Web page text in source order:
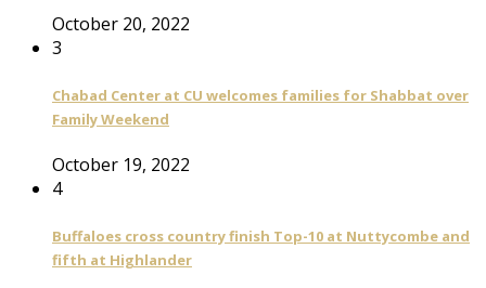
October 20, 2022
3
Chabad Center at CU welcomes families for Shabbat over
Family Weekend
October 19, 2022
4
Buffaloes cross country finish Top-10 at Nuttycombe and
fifth at Highlander